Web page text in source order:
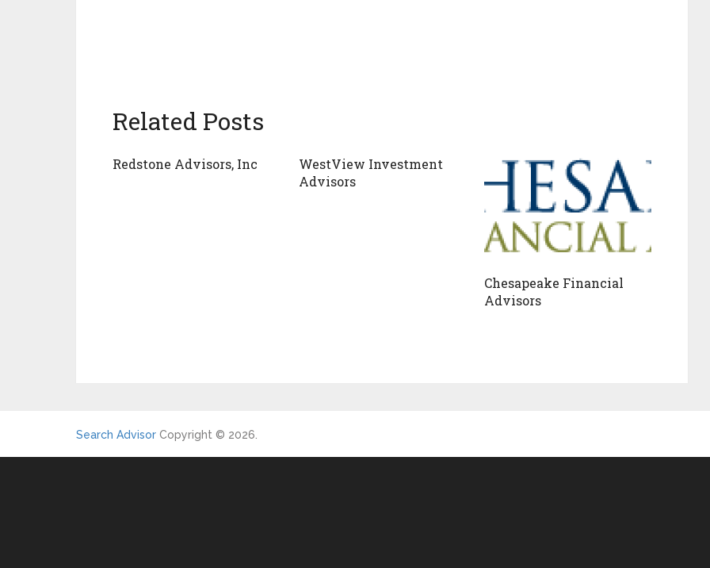
Related Posts
Redstone Advisors, Inc
WestView Investment
Advisors
Chesapeake Financial
Advisors
Search Advisor Copyright © 2026.